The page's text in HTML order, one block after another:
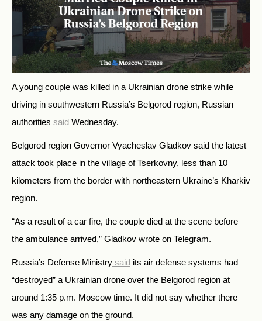
A young couple was killed in a Ukrainian drone strike while
driving in southwestern Russia’s Belgorod region, Russian
authorities said Wednesday.
Belgorod region Governor Vyacheslav Gladkov said the latest
attack took place in the village of Tserkovny, less than 10
kilometers from the border with northeastern Ukraine’s Kharkiv
region.
“As a result of a car fire, the couple died at the scene before
the ambulance arrived,” Gladkov wrote on Telegram.
Russia’s Defense Ministry said its air defense systems had
“destroyed” a Ukrainian drone over the Belgorod region at
around 1:35 p.m. Moscow time. It did not say whether there
was any damage on the ground.